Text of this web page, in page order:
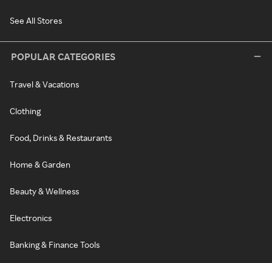
See All Stores
POPULAR CATEGORIES
Travel & Vacations
Clothing
Food, Drinks & Restaurants
Home & Garden
Beauty & Wellness
Electronics
Banking & Finance Tools